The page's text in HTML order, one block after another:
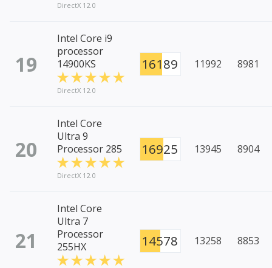
DirectX 12.0
19
Intel Core i9
processor
14900KS
DirectX 12.0
16189 11992 8981
20
Intel Core
Ultra 9
Processor 285
DirectX 12.0
16925 13945 8904
21
Intel Core
Ultra 7
Processor
255HX
14578 13258 8853